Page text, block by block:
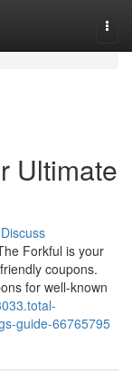
Ultimate
Discuss
Forkful is your
coupons.
for well-known
guide-66765795